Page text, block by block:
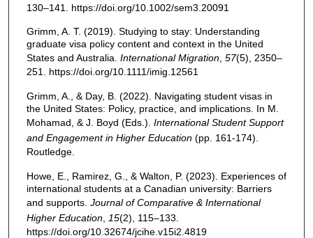
130–141. https://doi.org/10.1002/sem3.20091
Grimm, A. T. (2019). Studying to stay: Understanding
graduate visa policy content and context in the United
States and Australia. International Migration, 57(5), 2350–
251. https://doi.org/10.1111/imig.12561
Grimm, A., & Day, B. (2022). Navigating student visas in
the United States: Policy, practice, and implications. In M.
Mohamad, & J. Boyd (Eds.). International Student Support
and Engagement in Higher Education(pp. 161-174).
Routledge.
Howe, E., Ramirez, G., & Walton, P. (2023). Experiences of
international students at a Canadian university: Barriers
and supports. Journal of Comparative & International
Higher Education, 15(2), 115–133.
https://doi.org/10.32674/jcihe.v15i2.4819